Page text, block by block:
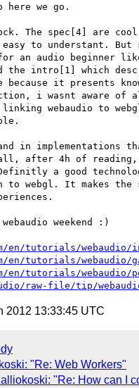
here we go.
The spec[4] are
easy to understant.
an audio beginner
intro[1] which
it presents
i wasnt aware of
webaudio to
in implementations
after 4h of reading,
a good
webgl. It makes the
weekend :)
en/tutorials/
en/tutorials/webaudio/
en/tutorials/webaudio/
raw-file/tip/
2012 13:33:45 UTC
"Re: Web Workers"
"Re: How can I